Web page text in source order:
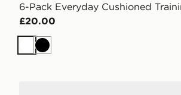
6-Pack Everyday Cushioned
£20.00
WhiteBlack